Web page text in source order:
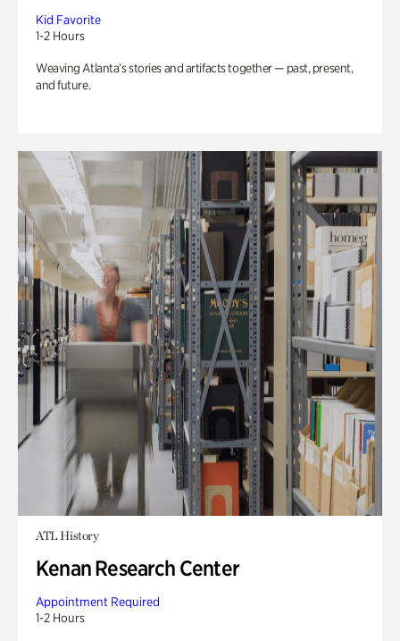
Kid Favorite
1-2 Hours
Weaving Atlanta’s stories and artifacts together — past, present,
and future.
ATL History
Kenan Research Center
Appointment Required
1-2 Hours